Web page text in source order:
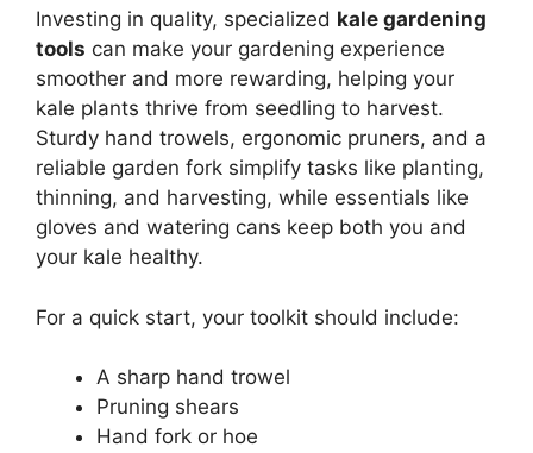
Investing in quality, specialized kale gardening
tools can make your gardening experience
smoother and more rewarding, helping your
kale plants thrive from seedling to harvest.
Sturdy hand trowels, ergonomic pruners, and a
reliable garden fork simplify tasks like planting,
thinning, and harvesting, while essentials like
gloves and watering cans keep both you and
your kale healthy.
For a quick start, your toolkit should include:
A sharp hand trowel
Pruning shears
Hand fork or hoe